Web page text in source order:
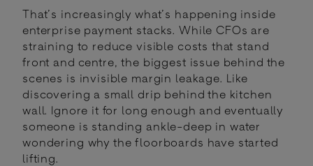
That’s increasingly what’s happening inside
enterprise payment stacks. While CFOs are
straining to reduce visible costs that stand
front and centre, the biggest issue behind the
scenes is invisible margin leakage. Like
discovering a small drip behind the kitchen
wall. Ignore it for long enough and eventually
someone is standing ankle-deep in water
wondering why the floorboards have started
lifting.